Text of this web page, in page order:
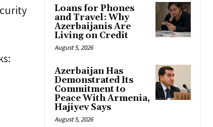
Loans for Phones
and Travel: Why
Azerbaijanis Are
Living on Credit
August 5, 2026
Azerbaijan Has
Demonstrated Its
Commitment to
Peace With Armenia,
Hajiyev Says
August 5, 2026